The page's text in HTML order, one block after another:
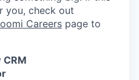
you, check out
Careers page to